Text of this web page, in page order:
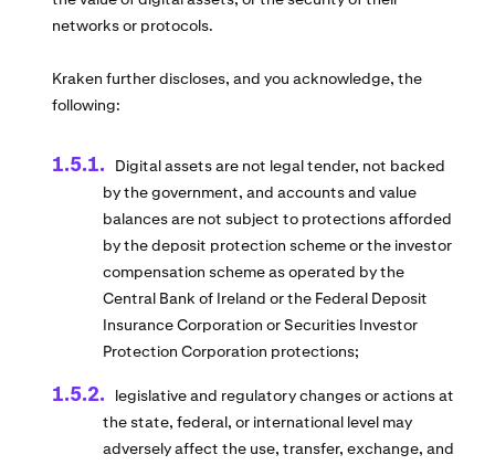
networks or protocols.
Kraken further discloses, and you acknowledge, the
following:
Digital assets are not legal tender, not backed
by the government, and accounts and value
balances are not subject to protections afforded
by the deposit protection scheme or the investor
compensation scheme as operated by the
Central Bank of Ireland or the Federal Deposit
Insurance Corporation or Securities Investor
Protection Corporation protections;
legislative and regulatory changes or actions at
the state, federal, or international level may
adversely affect the use, transfer, exchange, and